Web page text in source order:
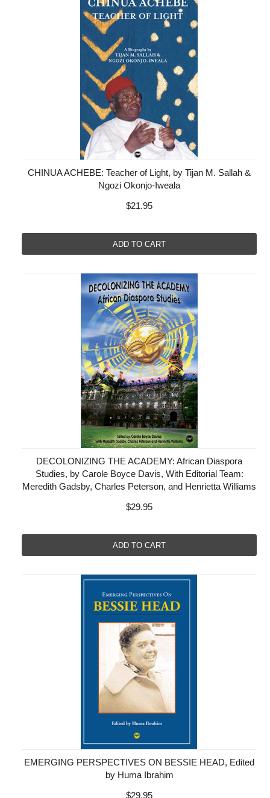
CHINUA ACHEBE: Teacher of Light, by Tijan M. Sallah &
Ngozi Okonjo-Iweala
$21.95
ADD TO CART
DECOLONIZING THE ACADEMY: African Diaspora
Studies, by Carole Boyce Davis, With Editorial Team:
Meredith Gadsby, Charles Peterson, and Henrietta Williams
$29.95
ADD TO CART
EMERGING PERSPECTIVES ON BESSIE HEAD, Edited
by Huma Ibrahim
$29.95